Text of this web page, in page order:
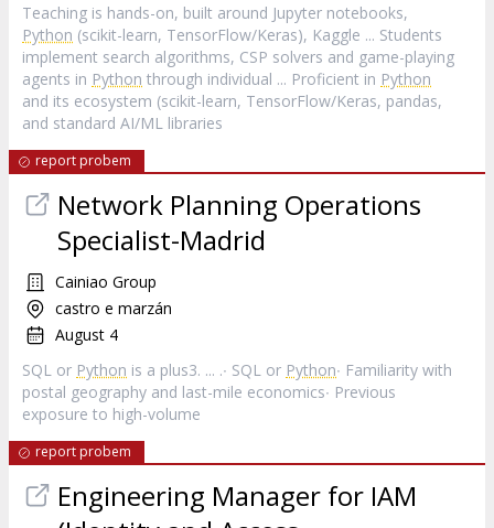
Teaching is hands-on, built around Jupyter notebooks,
Python (scikit-learn, TensorFlow/Keras), Kaggle ... Students
implement search algorithms, CSP solvers and game-playing
agents in Python through individual ... Proficient in Python
and its ecosystem (scikit-learn, TensorFlow/Keras, pandas,
and standard AI/ML libraries
report probem
Network Planning Operations
Specialist-Madrid
Cainiao Group
castro e marzán
August 4
SQL or Python is a plus3. ... .∙ SQL or Python∙ Familiarity with
postal geography and last-mile economics∙ Previous
exposure to high-volume
report probem
Engineering Manager for IAM